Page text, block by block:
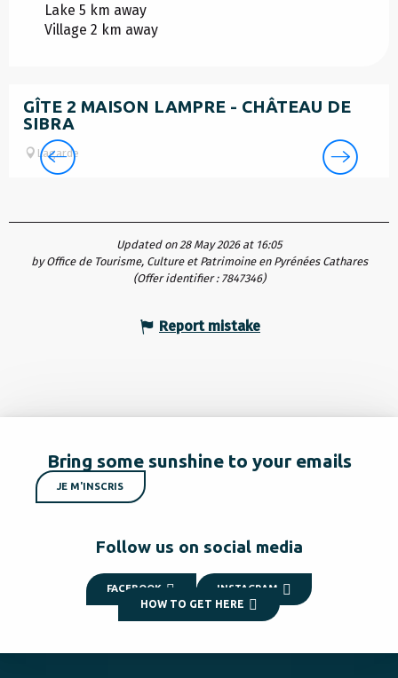
Lake 5 km away
Village 2 km away
GÎTE 2 MAISON LAMPRE - CHÂTEAU DE
SIBRA
Lagarde
Updated on 28 May 2026 at 16:05
by Office de Tourisme, Culture et Patrimoine en Pyrénées Cathares
(Offer identifier : 7847346)
Report mistake
Bring some sunshine to your emails
JE M'INSCRIS
Follow us on social media
FACEBOOK INSTAGRAM
HOW TO GET HERE